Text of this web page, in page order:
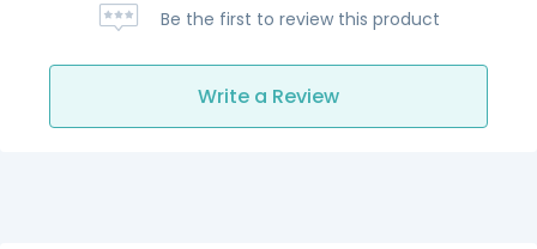
Be the first to review this product
Write a Review